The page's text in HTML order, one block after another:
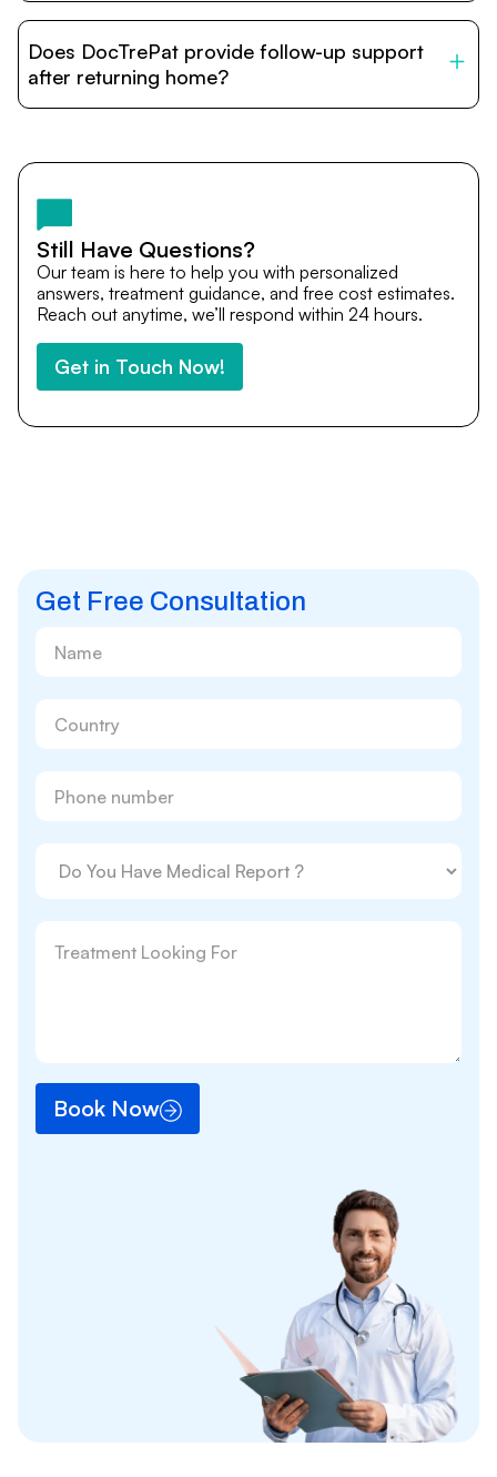
provide end-to-end support from medical opinions and
cost estimates to visa assistance, travel coordination,
and personalized care until recovery.
Does DocTrePat provide follow-up support
after returning home?
team remains available to answer questions, share
after you return home.
Still Have Questions?
Our team is here to help you with personalized
answers, treatment guidance, and free cost estimates.
Reach out anytime, we’ll respond within 24 hours.
Get in Touch Now!
Get Free Consultation
Book Now